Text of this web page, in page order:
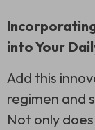
into Your
Add this
regimen and
Not only